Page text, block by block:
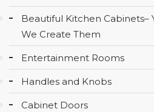
AREAS
WE
SERVE
CONTACT
Beautiful Kitchen Cabinets–
We Create Them
Entertainment Rooms
Handles and Knobs
Cabinet Doors